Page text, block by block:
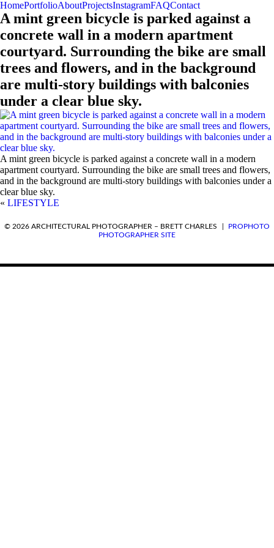
HomePortfolioAboutProjectsInstagramFAQContact
A mint green bicycle is parked against a
concrete wall in a modern apartment
courtyard. Surrounding the bike are small
trees and flowers, and in the background
are multi-story buildings with balconies
under a clear blue sky.
A mint green bicycle is parked against a concrete wall in a modern
apartment courtyard. Surrounding the bike are small trees and flowers,
and in the background are multi-story buildings with balconies under a
clear blue sky.
« LIFESTYLE
REQUEST A QUOTE
© 2026 ARCHITECTURAL PHOTOGRAPHER – BRETT CHARLES
PROPHOTO
PHOTOGRAPHER SITE